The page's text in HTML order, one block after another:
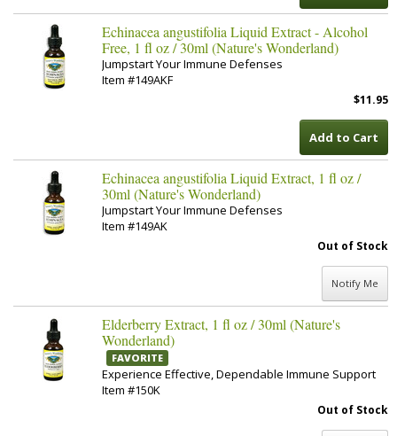
Echinacea angustifolia Liquid Extract - Alcohol
Free, 1 fl oz / 30ml (Nature's Wonderland)
Jumpstart Your Immune Defenses
Item #149AKF
$11.95
Add to Cart
Echinacea angustifolia Liquid Extract, 1 fl oz /
30ml (Nature's Wonderland)
Jumpstart Your Immune Defenses
Item #149AK
Out of Stock
Notify Me
Elderberry Extract, 1 fl oz / 30ml (Nature's
Wonderland)
FAVORITE
Experience Effective, Dependable Immune Support
Item #150K
Out of Stock